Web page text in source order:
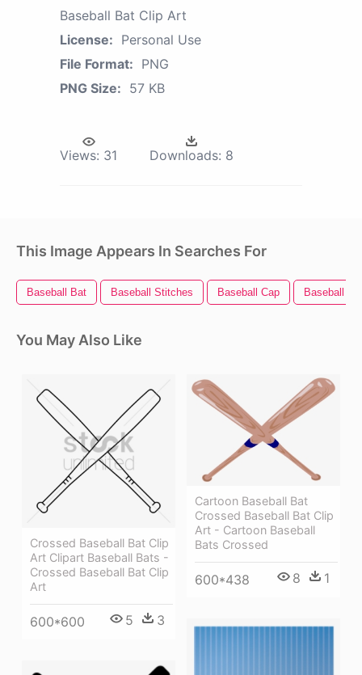
Baseball Bat Clip Art
License: Personal Use
File Format: PNG
PNG Size: 57 KB
Views: 31 Downloads: 8
This Image Appears In Searches For
Baseball Bat Baseball Stitches Baseball Cap Baseball
You May Also Like
Crossed Baseball Bat Clip
Art Clipart Baseball Bats -
Crossed Baseball Bat Clip
Art
600*600 5 3
Cartoon Baseball Bat
Crossed Baseball Bat Clip
Art - Cartoon Baseball
Bats Crossed
600*438 8 1